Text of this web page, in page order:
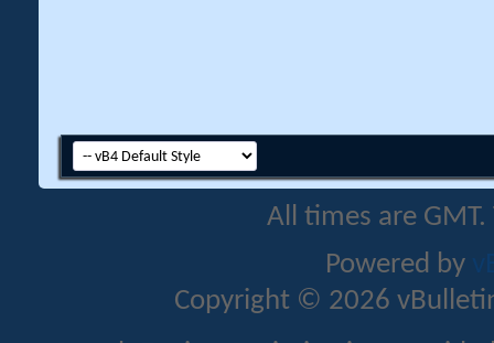
All times are
Powered by
Copyright © 2026